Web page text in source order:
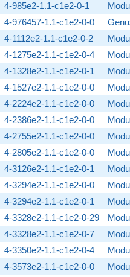
4-985e2-1.1-c1e2-0-1
4-976457-1.1-c1e2-0-0
4-1112e2-1.1-c1e2-0-2
4-1275e2-1.1-c1e2-0-4
4-1328e2-1.1-c1e2-0-1
4-1527e2-1.1-c1e2-0-0
4-2224e2-1.1-c1e2-0-0
4-2386e2-1.1-c1e2-0-0
4-2755e2-1.1-c1e2-0-0
4-2805e2-1.1-c1e2-0-0
4-3126e2-1.1-c1e2-0-1
4-3294e2-1.1-c1e2-0-0
4-3294e2-1.1-c1e2-0-1
4-3328e2-1.1-c1e2-0-29
4-3328e2-1.1-c1e2-0-7
4-3350e2-1.1-c1e2-0-4
4-3573e2-1.1-c1e2-0-0